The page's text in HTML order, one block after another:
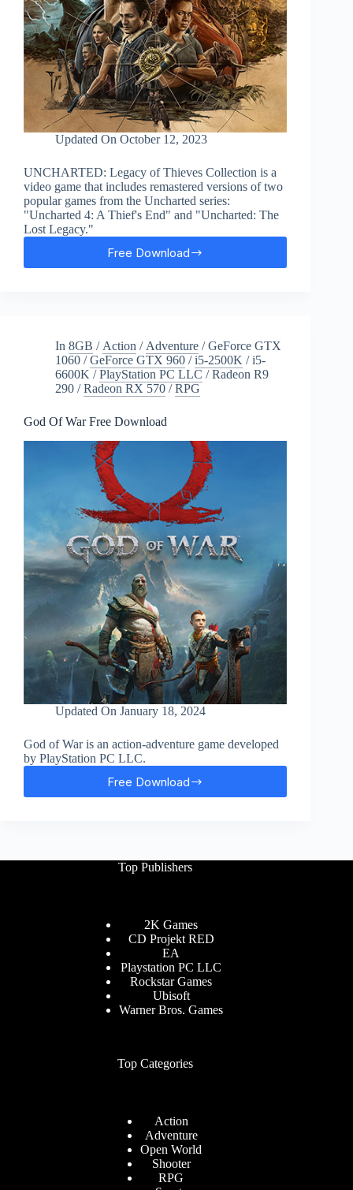
Updated On October 12, 2023
UNCHARTED: Legacy of Thieves Collection is a
video game that includes remastered versions of two
popular games from the Uncharted series:
"Uncharted 4: A Thief's End" and "Uncharted: The
Lost Legacy."
Free DownloadUNCHARTED:
In 8GB / Action / Adventure /GeForce GTX
1060 /GeForce GTX 960 /i5-2500K /i5-
6600K /PlayStation PC LLC /Radeon R9
290 /Radeon RX 570 /RPG
God Of War Free Download
Updated On January 18, 2024
God of War is an action-adventure game developed
by PlayStation PC LLC.
Free Download
God
Top Publishers
2K Games
CD Projekt RED
EA
Playstation PC LLC
Rockstar Games
Ubisoft
Warner Bros. Games
Top Categories
Action
Adventure
Open World
Shooter
RPG